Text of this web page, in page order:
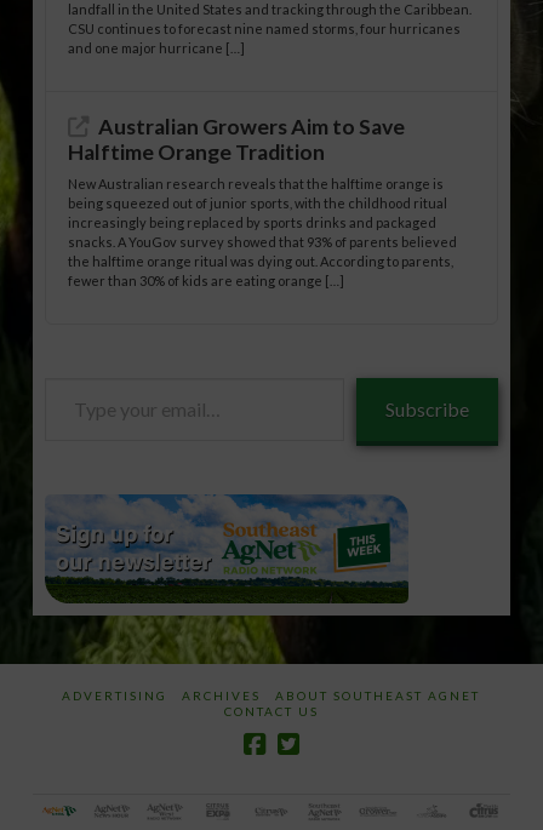
landfall in the United States and tracking through the Caribbean.
CSU continues to forecast nine named storms, four hurricanes
and one major hurricane […]
Australian Growers Aim to Save
Halftime Orange Tradition
New Australian research reveals that the halftime orange is
being squeezed out of junior sports, with the childhood ritual
increasingly being replaced by sports drinks and packaged
snacks. A YouGov survey showed that 93% of parents believed
the halftime orange ritual was dying out. According to parents,
fewer than 30% of kids are eating orange […]
Subscribe
ADVERTISING ARCHIVES
ABOUT SOUTHEAST AGNET
CONTACT US